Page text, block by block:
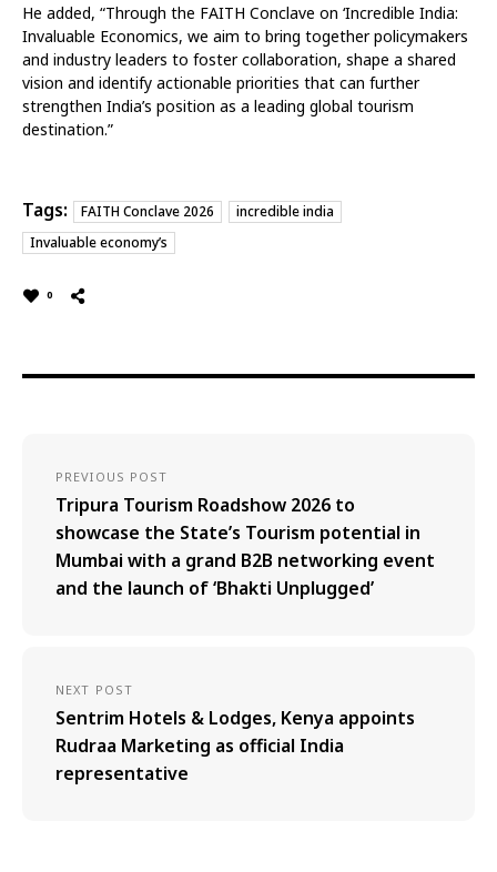
He added, “Through the FAITH Conclave on ‘Incredible India:
Invaluable Economics, we aim to bring together policymakers
and industry leaders to foster collaboration, shape a shared
vision and identify actionable priorities that can further
strengthen India’s position as a leading global tourism
destination.”
Tags: FAITH Conclave 2026
incredible india
Invaluable economy’s
0
PREVIOUS POST
Tripura Tourism Roadshow 2026 to
showcase the State’s Tourism potential in
Mumbai with a grand B2B networking event
and the launch of ‘Bhakti Unplugged’
NEXT POST
Sentrim Hotels & Lodges, Kenya appoints
Rudraa Marketing as official India
representative